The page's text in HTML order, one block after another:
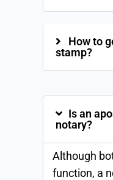
How to
stamp?
Is an
notary?
Although
function, a